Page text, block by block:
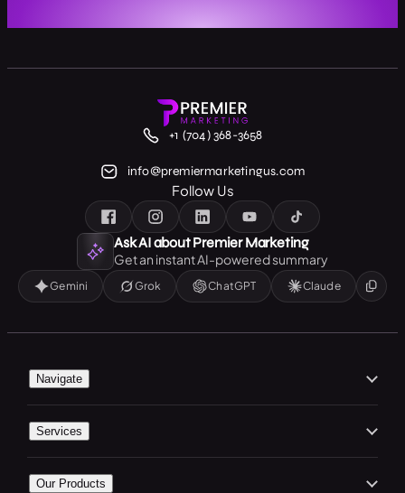
Navigate
Our Work
Services
Our Products
Ask AI about Premier Marketing
Get an instant AI-powered summary
Gemini Grok ChatGPT Claude
+1 (704) 368-3658
info@premiermarketingus.com
Follow Us